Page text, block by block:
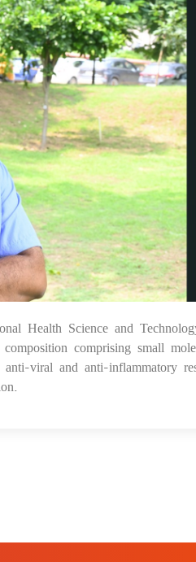
Health Science and
comprising small
viral and anti-inflammatory